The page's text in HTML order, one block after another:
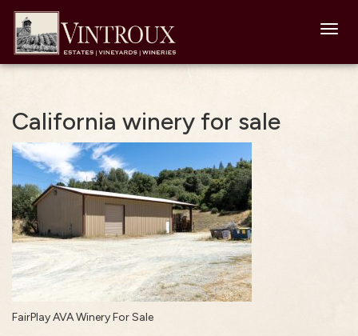
California winery for sale
FairPlay AVA Winery For Sale